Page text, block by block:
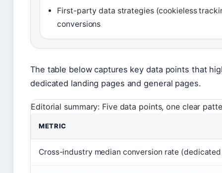
First-party data strategies (cookieless
conversions
The table below captures key data points that
dedicated landing pages and general pages.
Editorial summary: Five data points, one clear
METRIC
Cross-industry median conversion rate